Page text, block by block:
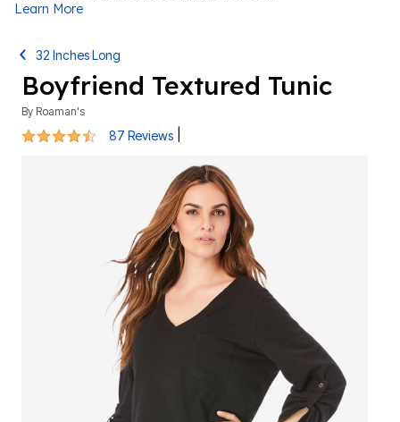
Learn More
32 Inches Long
Boyfriend Textured Tunic
By Roaman's
4.3 out of 5 Customer Rating
87 Reviews